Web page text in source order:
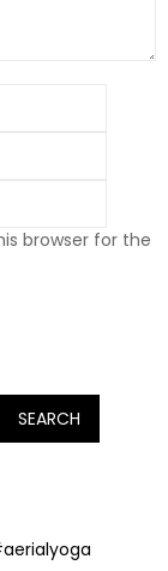
browser for the
SEARCH